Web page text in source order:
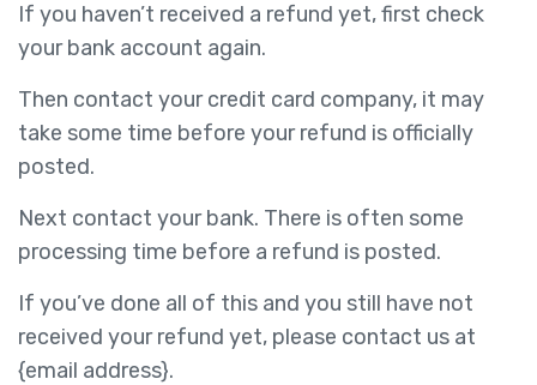
If you haven’t received a refund yet, first check
your bank account again.
Then contact your credit card company, it may
take some time before your refund is officially
posted.
Next contact your bank. There is often some
processing time before a refund is posted.
If you’ve done all of this and you still have not
received your refund yet, please contact us at
{email address}.